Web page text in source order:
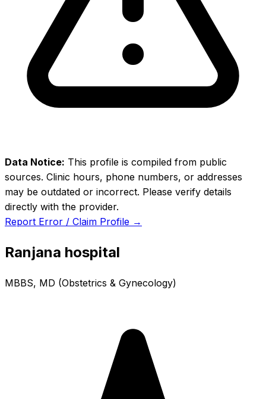
Data Notice: This profile is compiled from public
sources. Clinic hours, phone numbers, or addresses
may be outdated or incorrect. Please verify details
directly with the provider.
Report Error / Claim Profile →
Ranjana hospital
MBBS, MD (Obstetrics & Gynecology)